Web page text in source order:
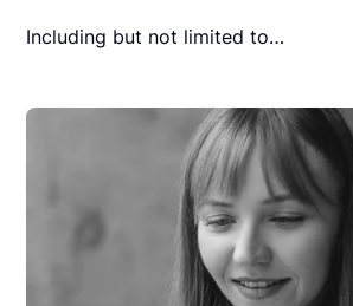
Including but not limited to…